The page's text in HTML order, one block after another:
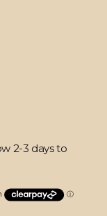
2-3 days to